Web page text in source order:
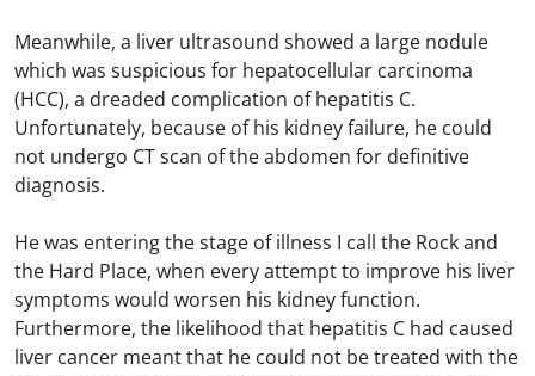
Meanwhile, a liver ultrasound showed a large nodule
which was suspicious for hepatocellular carcinoma
(HCC), a dreaded complication of hepatitis C.
Unfortunately, because of his kidney failure, he could
not undergo CT scan of the abdomen for definitive
diagnosis.
He was entering the stage of illness I call the Rock and
the Hard Place, when every attempt to improve his liver
symptoms would worsen his kidney function.
Furthermore, the likelihood that hepatitis C had caused
liver cancer meant that he could not be treated with the